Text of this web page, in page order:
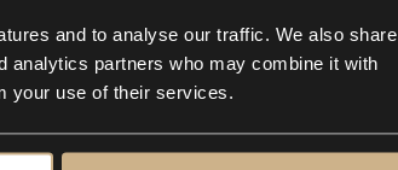
and to analyse our traffic. We also share
analytics partners who may combine it with
your use of their services.
In-store
Contact us
FAQ
Reels & Shorts
Playlists